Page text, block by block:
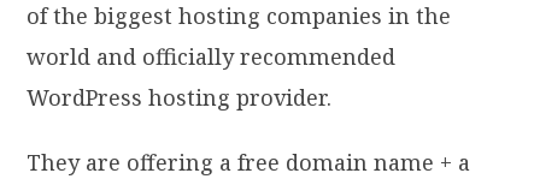
of the biggest hosting companies in the
world and officially recommended
WordPress hosting provider.
They are offering a free domain name + a